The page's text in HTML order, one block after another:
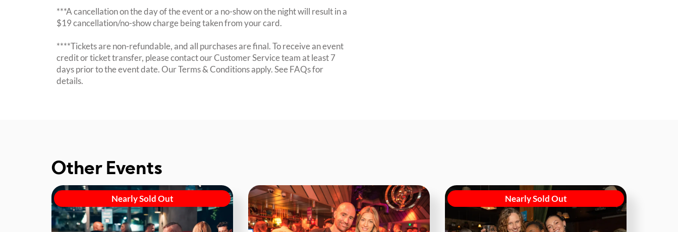
***A cancellation on the day of the event or a no-show on the night will result in a
$19 cancellation/no-show charge being taken from your card.
****Tickets are non-refundable, and all purchases are final. To receive an event
credit or ticket transfer, please contact our Customer Service team at least 7
days prior to the event date. Our Terms & Conditions apply. See FAQs for
details.
Other Events
Nearly Sold Out Nearly Sold Out